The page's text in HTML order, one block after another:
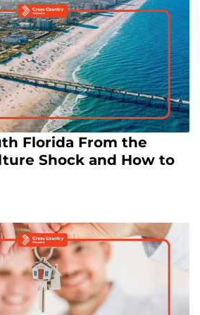
Florida From the
Shock and How to